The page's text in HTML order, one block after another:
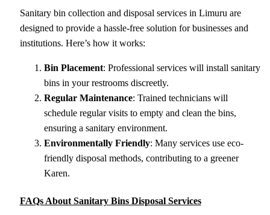
Sanitary bin collection and disposal services in Limuru are
designed to provide a hassle-free solution for businesses and
institutions. Here’s how it works:
Bin Placement: Professional services will install sanitary
bins in your restrooms discreetly.
Regular Maintenance: Trained technicians will
schedule regular visits to empty and clean the bins,
ensuring a sanitary environment.
Environmentally Friendly: Many services use eco-
friendly disposal methods, contributing to a greener
Karen.
FAQs About Sanitary Bins Disposal Services